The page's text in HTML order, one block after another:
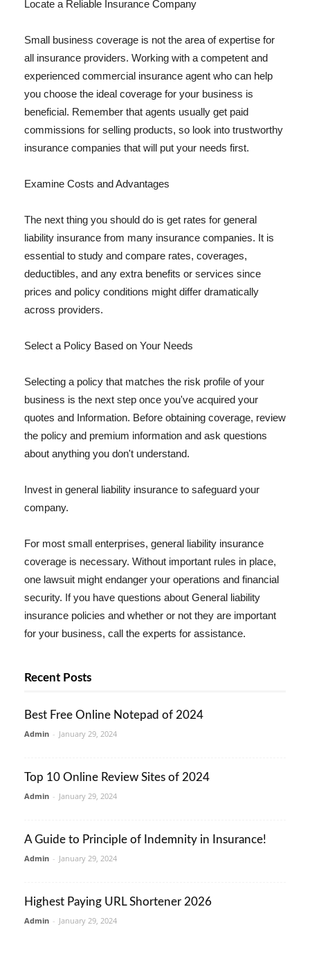
Locate a Reliable Insurance Company
Small business coverage is not the area of expertise for
all insurance providers. Working with a competent and
experienced commercial insurance agent who can help
you choose the ideal coverage for your business is
beneficial. Remember that agents usually get paid
commissions for selling products, so look into trustworthy
insurance companies that will put your needs first.
Examine Costs and Advantages
The next thing you should do is get rates for general
liability insurance from many insurance companies. It is
essential to study and compare rates, coverages,
deductibles, and any extra benefits or services since
prices and policy conditions might differ dramatically
across providers.
Select a Policy Based on Your Needs
Selecting a policy that matches the risk profile of your
business is the next step once you've acquired your
quotes and Information. Before obtaining coverage, review
the policy and premium information and ask questions
about anything you don't understand.
Invest in general liability insurance to safeguard your
company.
For most small enterprises, general liability insurance
coverage is necessary. Without important rules in place,
one lawsuit might endanger your operations and financial
security. If you have questions about General liability
insurance policies and whether or not they are important
for your business, call the experts for assistance.
Recent Posts
Best Free Online Notepad of 2024
Admin - January 29, 2024
Top 10 Online Review Sites of 2024
Admin - January 29, 2024
A Guide to Principle of Indemnity in Insurance!
Admin - January 29, 2024
Highest Paying URL Shortener 2026
Admin - January 29, 2024